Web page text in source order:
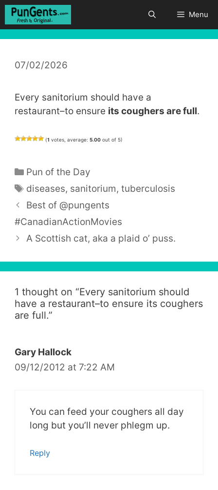
Skip
Menu
07/02/2026
Every sanitorium should have a
restaurant–to ensure its coughers are full.
(1 votes, average: 5.00 out of 5)
Categories
Pun of the Day
Tags
diseases, sanitorium,tuberculosis
Best of @pungents
#CanadianActionMovies
A Scottish cat, aka a plaid o’ puss.
1 thought on “Every sanitorium should
have a restaurant–to ensure its coughers
are full.”
Gary Hallock
09/12/2012 at 7:22 AM
You can feed your coughers all day
long but you’ll never phlegm up.
Reply